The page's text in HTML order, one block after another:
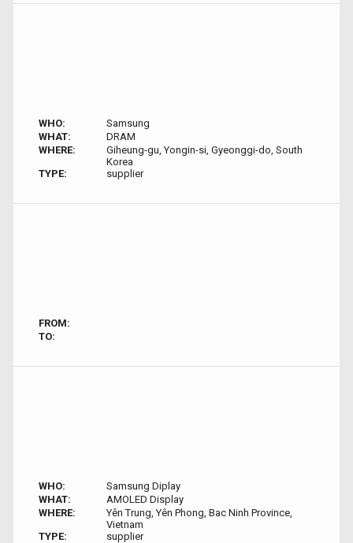
WHO:
Samsung
WHAT:
DRAM
WHERE:
Giheung-gu, Yongin-si, Gyeonggi-do, South
Korea
TYPE:
supplier
FROM:
TO:
WHO:
Samsung Diplay
WHAT:
AMOLED Display
WHERE:
Yên Trung, Yên Phong, Bac Ninh Province,
Vietnam
TYPE:
supplier